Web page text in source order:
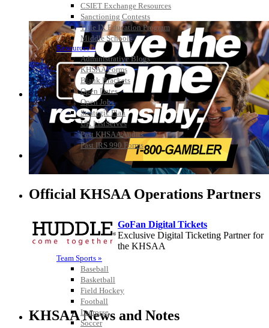
CSIET Exchange Resources
Sanctioning Contests
Title IX Education Program
Middle Schools
Resources »
Administrative Blogs
KHSAA Forms
Blank Brackets
Open Dates
Open Jobs
Strategic Plan
UK ListServes
Past KHSAA Audits
Past IRS 990 Forms
SPORTS / SPORT-ACTIVITIES
Team Sports »
Baseball
Basketball
Field Hockey
Football
Lacrosse
Soccer
Official KHSAA Operations Partners
GoFan Digital Tickets
Exclusive Digital Ticketing Partner for
the KHSAA
Spalding
Official Corporate Partner of the
KHSAA
KHSAA News and Notes